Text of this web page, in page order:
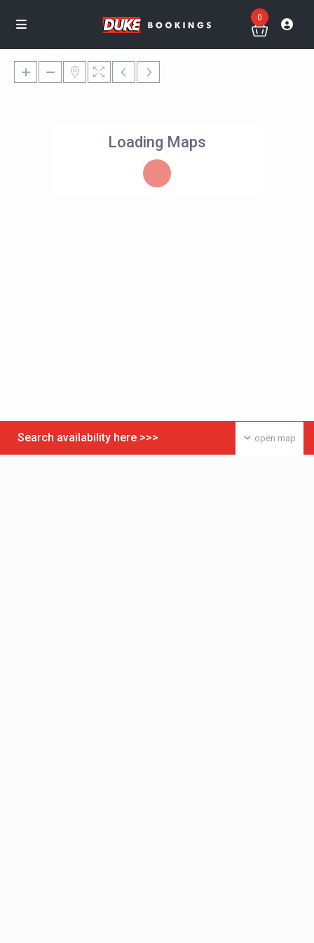
0
Loading Maps
open map
Search availability here >>>